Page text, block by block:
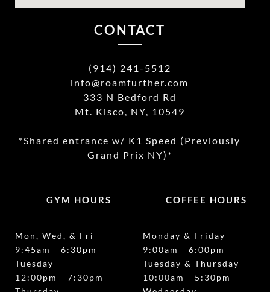
CONTACT
(914) 241-5512
info@roamfurther.com
333 N Bedford Rd
Mt. Kisco, NY, 10549
*Shared entrance w/ K1 Speed (Previously
Grand Prix NY)*
GYM HOURS
Mon, Wed, & Fri
9:45am - 6:30pm
Tuesday
12:00pm - 7:30pm
COFFEE HOURS
Monday & Friday
9:00am - 6:00pm
Tuesday & Thursday
10:00am - 5:30pm